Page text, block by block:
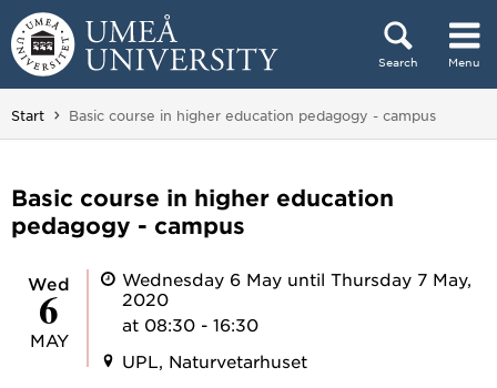
Skip to content
Search Menu
Main menu hidden.
Start You are here:
Basic course in higher education pedagogy - campus
Basic course in higher education
pedagogy - campus
Wed
6
MAY
Wednesday 6 May until Thursday 7 May,
2020
at 08:30 - 16:30
UPL, Naturvetarhuset